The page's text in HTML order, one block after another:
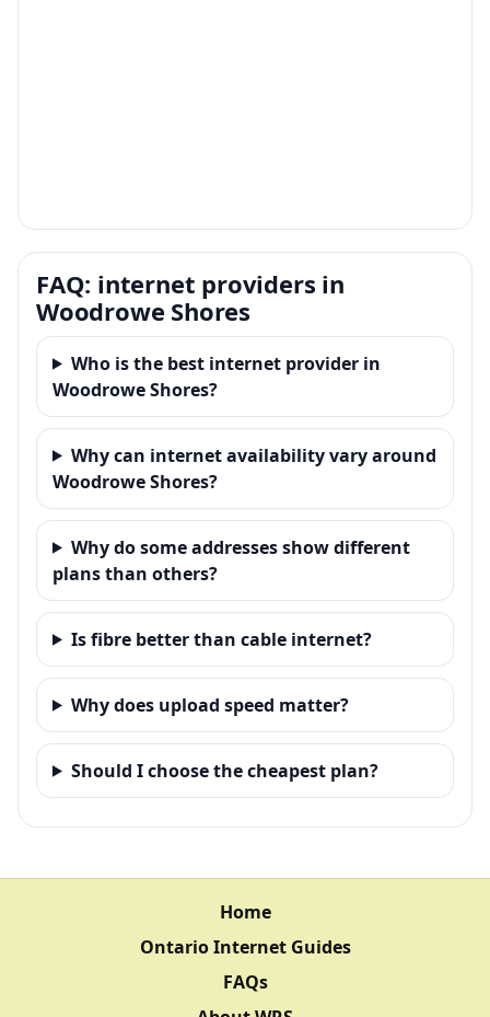
FAQ: internet providers in
Woodrowe Shores
Who is the best internet provider in
Woodrowe Shores?
Why can internet availability vary around
Woodrowe Shores?
Why do some addresses show different
plans than others?
Is fibre better than cable internet?
Why does upload speed matter?
Should I choose the cheapest plan?
Home
Ontario Internet Guides
FAQs